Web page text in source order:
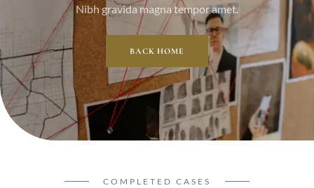
Nibh gravida magna tempor amet.
BACK HOME
COMPLETED CASES